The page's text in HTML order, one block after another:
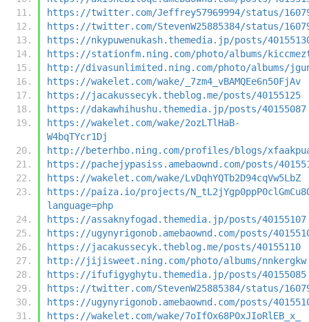
https://twitter.com/Jeffrey57969994/status/
https://twitter.com/StevenW25885384/status/
https://nkypuwenukash.themedia.jp/posts/
https://stationfm.ning.com/photo/albums/
http://divasunlimited.ning.com/photo/albums/
https://wakelet.com/wake/_7zm4_vBAMQEe6n50FjAv
https://jacakussecyk.theblog.me/posts/40155125
https://dakawhihushu.themedia.jp/posts/40155087
https://wakelet.com/wake/2ozLTlHaB-
W4bqTYcr1Dj
http://beterhbo.ning.com/profiles/blogs/
https://pachejypasiss.amebaownd.com/posts/
https://wakelet.com/wake/LvDqhYQTb2D94cqVw5LbZ
https://paiza.io/projects/
language=php
https://assaknyfogad.themedia.jp/posts/40155107
https://ugynyrigonob.amebaownd.com/posts/
https://jacakussecyk.theblog.me/posts/40155110
http://jijisweet.ning.com/photo/albums/nnkergkw
https://ifufigyghytu.themedia.jp/posts/40155085
https://twitter.com/StevenW25885384/status/
https://ugynyrigonob.amebaownd.com/posts/
https://wakelet.com/wake/7oIfOx68P0xJIoRlEB_x_